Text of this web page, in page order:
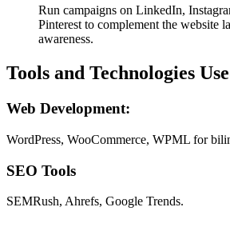
Run campaigns on LinkedIn,
Pinterest to complement the website
awareness.
Tools and Technologies
Web Development:
WordPress, WooCommerce, WPML for
SEO Tools
SEMRush, Ahrefs, Google Trends.